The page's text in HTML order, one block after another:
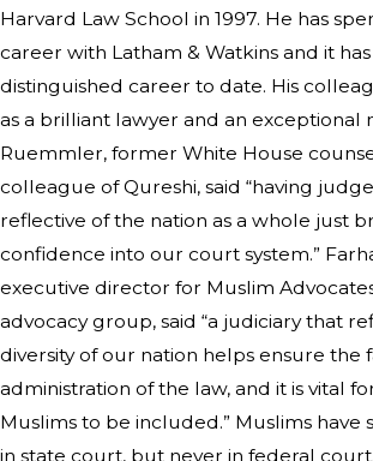
Harvard Law School in 1997. He has
career with Latham & Watkins and it
distinguished career to date. His
as a brilliant lawyer and an exceptional
Ruemmler, former White House
colleague of Qureshi, said “having
reflective of the nation as a whole just
confidence into our court system.”
executive director for Muslim
advocacy group, said “a judiciary that
diversity of our nation helps ensure the
administration of the law, and it is vital
Muslims to be included.” Muslims have
in state court, but never in federal